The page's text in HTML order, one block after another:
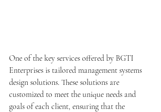
One of the key services offered by BGTI
Enterprises is tailored management systems
design solutions. These solutions are
customized to meet the unique needs and
goals of each client, ensuring that the